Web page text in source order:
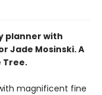
planner with
Jade Mosinski. A
Tree.
magnificent fine